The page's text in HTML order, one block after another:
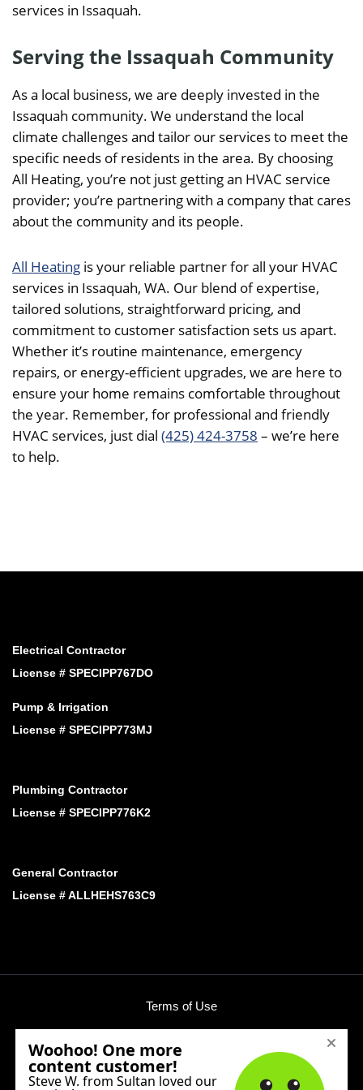
services in Issaquah.
Serving the Issaquah Community
As a local business, we are deeply invested in the
Issaquah community. We understand the local
climate challenges and tailor our services to meet the
specific needs of residents in the area. By choosing
All Heating, you’re not just getting an HVAC service
provider; you’re partnering with a company that cares
about the community and its people.
All Heating is your reliable partner for all your HVAC
services in Issaquah, WA. Our blend of expertise,
tailored solutions, straightforward pricing, and
commitment to customer satisfaction sets us apart.
Whether it’s routine maintenance, emergency
repairs, or energy-efficient upgrades, we are here to
ensure your home remains comfortable throughout
the year. Remember, for professional and friendly
HVAC services, just dial (425) 424-3758 – we’re here
to help.
Electrical Contractor
License # SPECIPP767DO
Pump & Irrigation
License # SPECIPP773MJ
Plumbing Contractor
License # SPECIPP776K2
General Contractor
License # ALLHEHS763C9
Terms of Use
Phone:(425) 424-3758